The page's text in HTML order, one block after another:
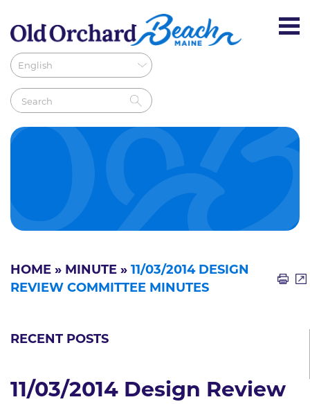
HOME » MINUTE » 11/03/2014 DESIGN
REVIEW COMMITTEE MINUTES
RECENT POSTS
11/03/2014 Design Review